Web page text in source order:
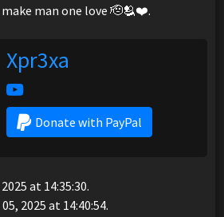
make man one love 🫡🫂❤️.
Xpr3xa
Donate with PayPal
at 14:35:30.
2025 at 14:40:54.